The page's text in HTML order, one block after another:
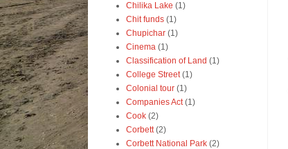
Chilika Lake (1)
Chit funds (1)
Chupichar (1)
Cinema (1)
Classification of Land (1)
College Street (1)
Colonial tour (1)
Companies Act (1)
Cook (2)
Corbett (2)
Corbett National Park (2)